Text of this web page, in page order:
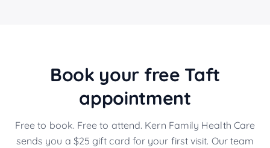
Book your free Taft
appointment
Free to book. Free to attend. Kern Family Health Care
sends you a $25 gift card for your first visit. Our team